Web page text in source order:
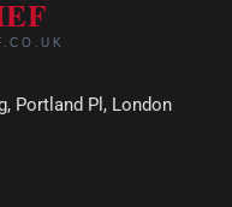
Portland Pl, London